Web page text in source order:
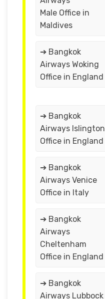
Male Office in
Maldives
➔ Bangkok
Airways Woking
Office in England
➔ Bangkok
Airways Islington
Office in England
➔ Bangkok
Airways Venice
Office in Italy
➔ Bangkok
Airways
Cheltenham
Office in England
➔ Bangkok
Airways Lubbock